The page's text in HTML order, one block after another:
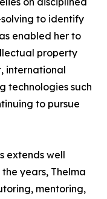
to identify
enabled her to
property
international
technologies such
to pursue
extends well
years, Thelma
mentoring,